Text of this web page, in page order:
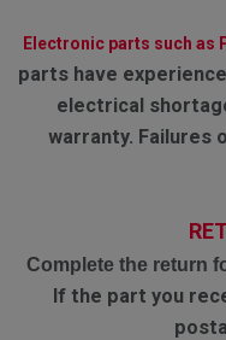
Electronic parts such as
parts have
electrical
warranty. Failures
Complete the return
If the part you